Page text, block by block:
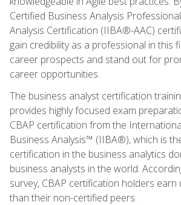
Certified Business Analysis
Analysis Certification (IIBA®-AAC)
gain credibility as a professional in this
career prospects and stand out for
career opportunities.
The business analyst certification
provides highly focused exam
CBAP certification from the
Business Analysis™ (IIBA®), which is
certification in the business analytics
business analysts in the world.
survey, CBAP certification holders
than their non-certified peers.